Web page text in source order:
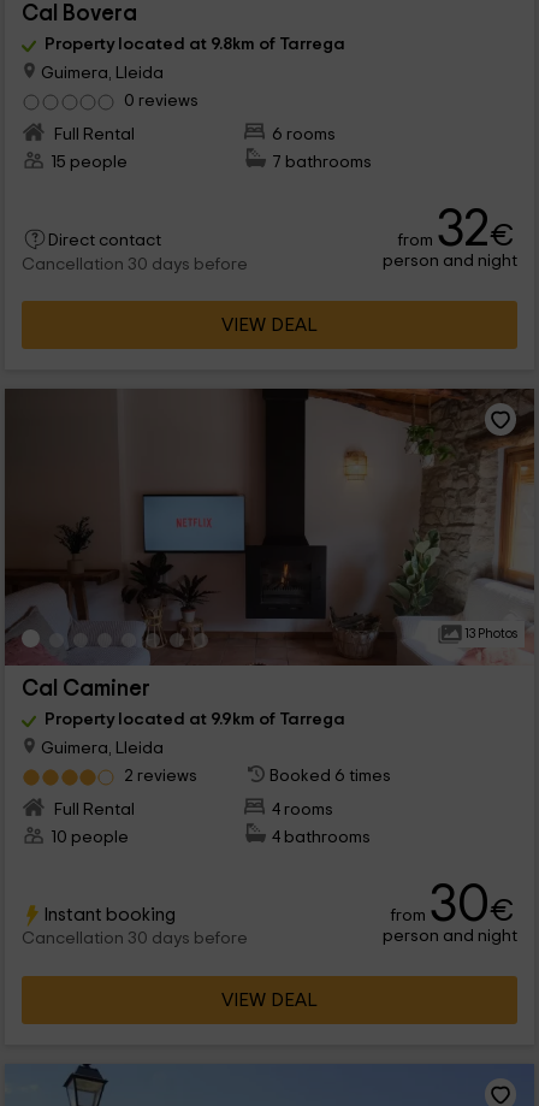
Cal Bovera
Property located at 9.8km of Tarrega
Guimera, Lleida
0 reviews
Full Rental
6 rooms
15 people
7 bathrooms
Direct contact
Cancellation 30 days before
from 32€
person and night
VIEW DEAL
13 Photos
Cal Caminer
Property located at 9.9km of Tarrega
Guimera, Lleida
2 reviews
Booked 6 times
Full Rental
4 rooms
10 people
4 bathrooms
Instant booking
Cancellation 30 days before
from 30€
person and night
VIEW DEAL